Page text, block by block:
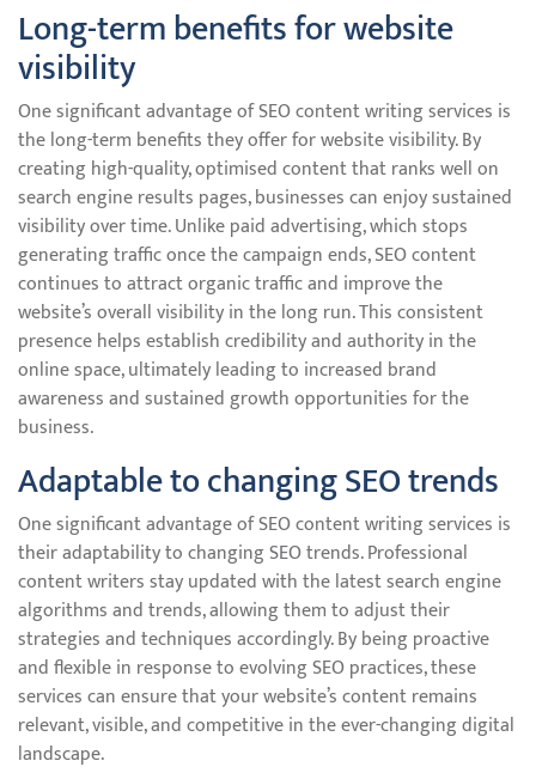
Long-term benefits for website
visibility
One significant advantage of SEO content writing services is
the long-term benefits they offer for website visibility. By
creating high-quality, optimised content that ranks well on
search engine results pages, businesses can enjoy sustained
visibility over time. Unlike paid advertising, which stops
generating traffic once the campaign ends, SEO content
continues to attract organic traffic and improve the
website’s overall visibility in the long run. This consistent
presence helps establish credibility and authority in the
online space, ultimately leading to increased brand
awareness and sustained growth opportunities for the
business.
Adaptable to changing SEO trends
One significant advantage of SEO content writing services is
their adaptability to changing SEO trends. Professional
content writers stay updated with the latest search engine
algorithms and trends, allowing them to adjust their
strategies and techniques accordingly. By being proactive
and flexible in response to evolving SEO practices, these
services can ensure that your website’s content remains
relevant, visible, and competitive in the ever-changing digital
landscape.